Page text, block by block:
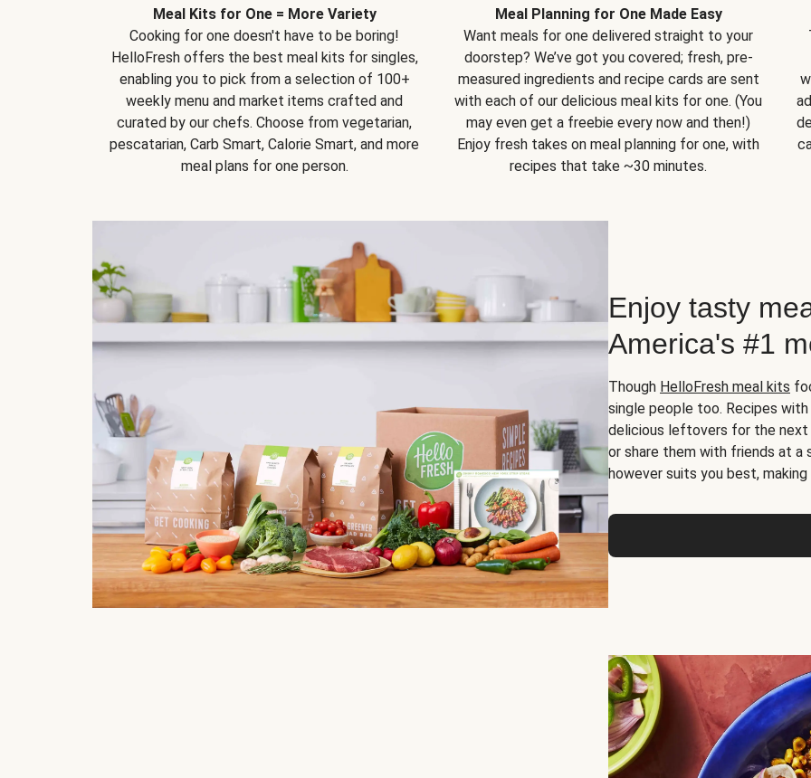
Meal Kits for One = More Variety
Cooking for one doesn't have to be boring!
HelloFresh offers the best meal kits for singles,
enabling you to pick from a selection of 100+
weekly menu and market items crafted and
curated by our chefs. Choose from vegetarian,
pescatarian, Carb Smart, Calorie Smart, and more
meal plans for one person.
Meal Planning for One Made Easy
Want meals for one delivered straight to your
doorstep? We’ve got you covered; fresh, pre-
measured ingredients and recipe cards are sent
with each of our delicious meal kits for one. (You
may even get a freebie every now and then!)
Enjoy fresh takes on meal planning for one, with
recipes that take ~30 minutes.
Enjoy tasty
America's #1
Though HelloFresh meal kits
single people too. Recipes
delicious leftovers for the next
or share them with friends at a
however suits you best,